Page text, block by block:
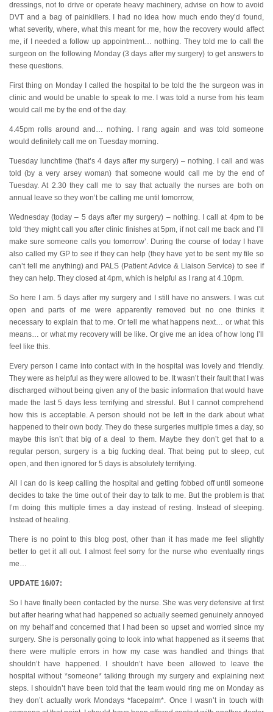
dressings, not to drive or operate heavy machinery, advise on how to avoid
DVT and a bag of painkillers. I had no idea how much endo they’d found,
what severity, where, what this meant for me, how the recovery would affect
me, if I needed a follow up appointment… nothing. They told me to call the
surgeon on the following Monday (3 days after my surgery) to get answers to
these questions.
First thing on Monday I called the hospital to be told the the surgeon was in
clinic and would be unable to speak to me. I was told a nurse from his team
would call me by the end of the day.
4.45pm rolls around and… nothing. I rang again and was told someone
would definitely call me on Tuesday morning.
Tuesday lunchtime (that’s 4 days after my surgery) – nothing. I call and was
told (by a very arsey woman) that someone would call me by the end of
Tuesday. At 2.30 they call me to say that actually the nurses are both on
annual leave so they won’t be calling me until tomorrow,
Wednesday (today – 5 days after my surgery) – nothing. I call at 4pm to be
told ‘they might call you after clinic finishes at 5pm, if not call me back and I’ll
make sure someone calls you tomorrow’. During the course of today I have
also called my GP to see if they can help (they have yet to be sent my file so
can’t tell me anything) and PALS (Patient Advice & Liaison Service) to see if
they can help. They closed at 4pm, which is helpful as I rang at 4.10pm.
So here I am. 5 days after my surgery and I still have no answers. I was cut
open and parts of me were apparently removed but no one thinks it
necessary to explain that to me. Or tell me what happens next… or what this
means… or what my recovery will be like. Or give me an idea of how long I’ll
feel like this.
Every person I came into contact with in the hospital was lovely and friendly.
They were as helpful as they were allowed to be. It wasn’t their fault that I was
discharged without being given any of the basic information that would have
made the last 5 days less terrifying and stressful. But I cannot comprehend
how this is acceptable. A person should not be left in the dark about what
happened to their own body. They do these surgeries multiple times a day, so
maybe this isn’t that big of a deal to them. Maybe they don’t get that to a
regular person, surgery is a big fucking deal. That being put to sleep, cut
open, and then ignored for 5 days is absolutely terrifying.
All I can do is keep calling the hospital and getting fobbed off until someone
decides to take the time out of their day to talk to me. But the problem is that
I’m doing this multiple times a day instead of resting. Instead of sleeping.
Instead of healing.
There is no point to this blog post, other than it has made me feel slightly
better to get it all out. I almost feel sorry for the nurse who eventually rings
me…
UPDATE 16/07:
So I have finally been contacted by the nurse. She was very defensive at first
but after hearing what had happened so actually seemed genuinely annoyed
on my behalf and concerned that I had been so upset and worried since my
surgery. She is personally going to look into what happened as it seems that
there were multiple errors in how my case was handled and things that
shouldn’t have happened. I shouldn’t have been allowed to leave the
hospital without *someone* talking through my surgery and explaining next
steps. I shouldn’t have been told that the team would ring me on Monday as
they don’t actually work Mondays *facepalm*. Once I wasn’t in touch with